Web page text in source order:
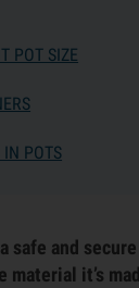
POT SIZE
IN POTS
safe and
it’s